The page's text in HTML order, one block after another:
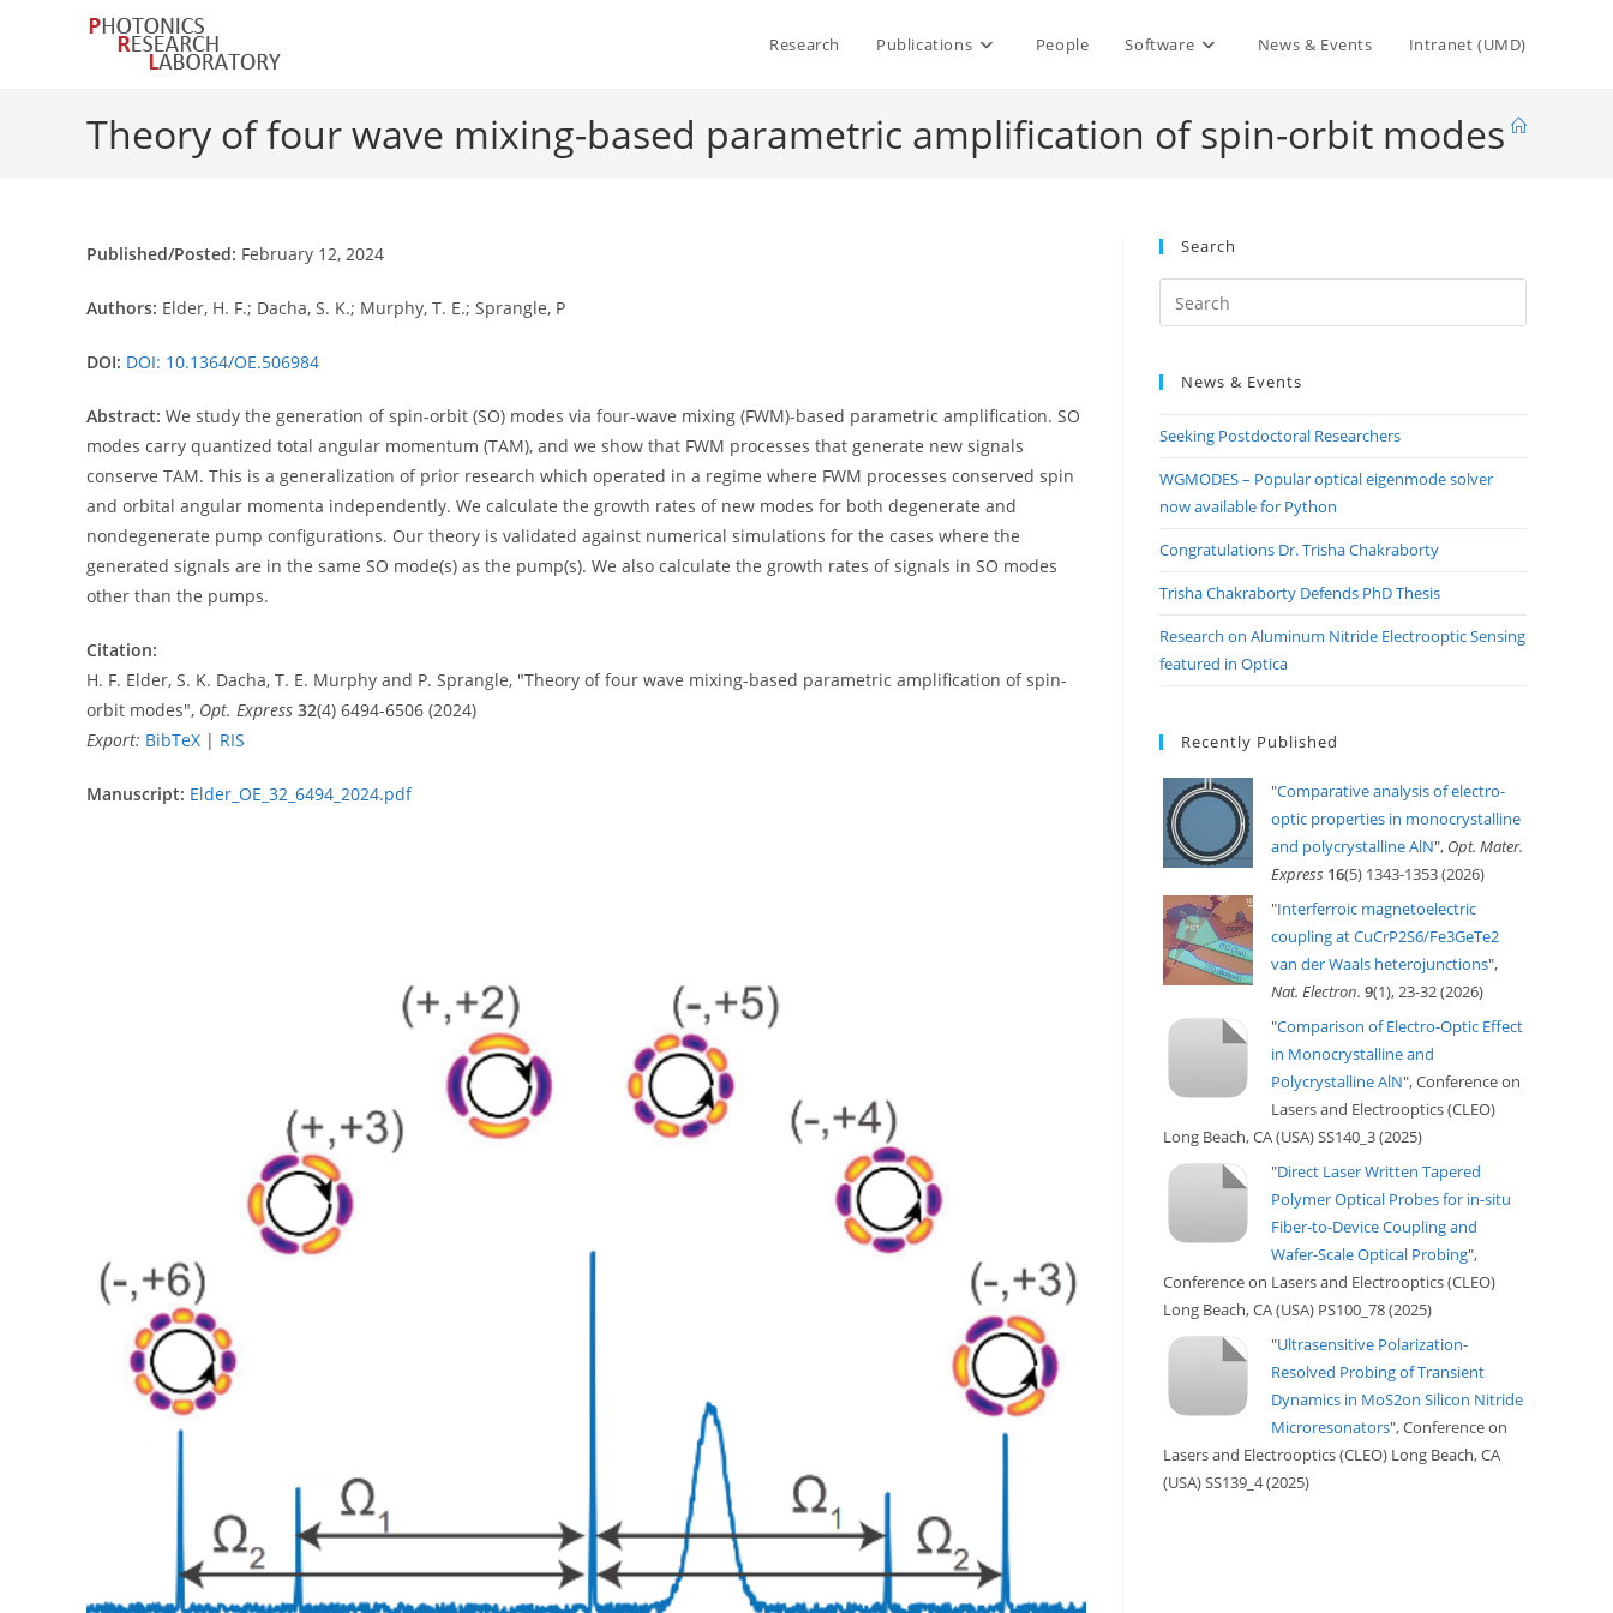
Research Publications People Software News & Events Intranet (UMD)
Theory of four wave mixing-based parametric amplification of spin-orbit modes
Published/Posted: February 12, 2024
Authors: Elder, H. F.; Dacha, S. K.; Murphy, T. E.; Sprangle, P
DOI: DOI: 10.1364/OE.506984
Abstract: We study the generation of spin-orbit (SO) modes via four-wave mixing (FWM)-based parametric amplification. SO
modes carry quantized total angular momentum (TAM), and we show that FWM processes that generate new signals
conserve TAM. This is a generalization of prior research which operated in a regime where FWM processes conserved spin
and orbital angular momenta independently. We calculate the growth rates of new modes for both degenerate and
nondegenerate pump configurations. Our theory is validated against numerical simulations for the cases where the
generated signals are in the same SO mode(s) as the pump(s). We also calculate the growth rates of signals in SO modes
other than the pumps.
Citation:
H. F. Elder, S. K. Dacha, T. E. Murphy and P. Sprangle, "Theory of four wave mixing-based parametric amplification of spin-
orbit modes", Opt. Express 32(4) 6494-6506 (2024)
Export: BibTeX | RIS
Manuscript: Elder_OE_32_6494_2024.pdf
Search
Escape
News & Events
Seeking Postdoctoral Researchers
WGMODES – Popular optical eigenmode solver
now available for Python
Congratulations Dr. Trisha Chakraborty
Trisha Chakraborty Defends PhD Thesis
Research on Aluminum Nitride Electrooptic Sensing
featured in Optica
Recently Published
"Comparative analysis of electro-
optic properties in monocrystalline
and polycrystalline AlN", Opt. Mater.
Express 16(5) 1343-1353 (2026)
"Interferroic magnetoelectric
coupling at CuCrP2S6/Fe3GeTe2
van der Waals heterojunctions",
Nat. Electron. 9(1), 23-32 (2026)
"Comparison of Electro-Optic Effect
in Monocrystalline and
Polycrystalline AlN", Conference on
Lasers and Electrooptics (CLEO)
Long Beach, CA (USA) SS140_3 (2025)
"Direct Laser Written Tapered
Polymer Optical Probes for in-situ
Fiber-to-Device Coupling and
Wafer-Scale Optical Probing",
Conference on Lasers and Electrooptics (CLEO)
Long Beach, CA (USA) PS100_78 (2025)
"Ultrasensitive Polarization-
Resolved Probing of Transient
Dynamics in MoS2on Silicon Nitride
Microresonators", Conference on
Lasers and Electrooptics (CLEO) Long Beach, CA
(USA) SS139_4 (2025)